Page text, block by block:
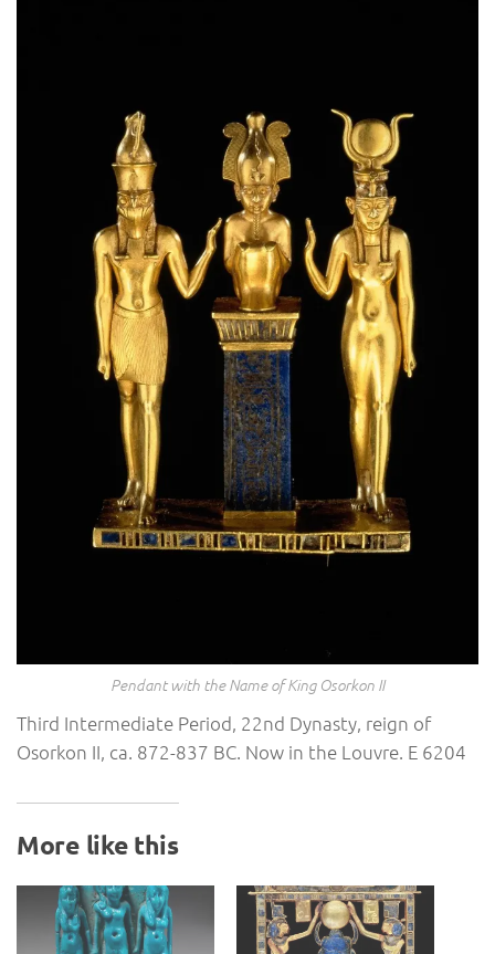
Pendant with the Name of King Osorkon II
Third Intermediate Period, 22nd Dynasty, reign of
Osorkon II, ca. 872-837 BC. Now in the Louvre. E 6204
More like this